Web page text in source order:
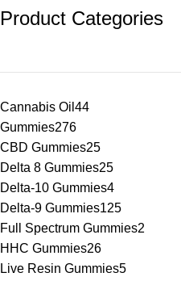
Product Categories
Cannabis Oil 44
Gummies276
CBD Gummies25
Delta 8 Gummies25
Delta-10 Gummies4
Delta-9 Gummies125
Full Spectrum Gummies2
HHC Gummies26
Live Resin Gummies5